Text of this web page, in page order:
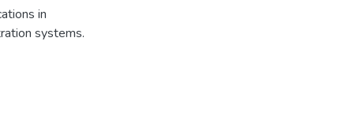
in
systems.